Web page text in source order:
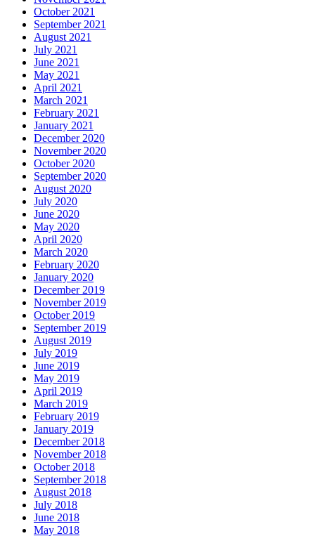
October 2021
September 2021
August 2021
July 2021
June 2021
May 2021
April 2021
March 2021
February 2021
January 2021
December 2020
November 2020
October 2020
September 2020
August 2020
July 2020
June 2020
May 2020
April 2020
March 2020
February 2020
January 2020
December 2019
November 2019
October 2019
September 2019
August 2019
July 2019
June 2019
May 2019
April 2019
March 2019
February 2019
January 2019
December 2018
November 2018
October 2018
September 2018
August 2018
July 2018
June 2018
May 2018